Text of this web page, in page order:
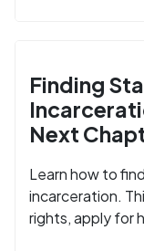
Finding
Next
Learn how to
incarceration.
rights, apply for